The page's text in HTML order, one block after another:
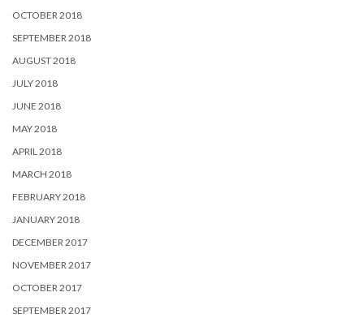
OCTOBER 2018
SEPTEMBER 2018
AUGUST 2018
JULY 2018
JUNE 2018
MAY 2018
APRIL 2018
MARCH 2018
FEBRUARY 2018
JANUARY 2018
DECEMBER 2017
NOVEMBER 2017
OCTOBER 2017
SEPTEMBER 2017